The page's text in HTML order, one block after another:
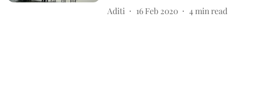
Aditi 16 Feb 2020 4 min read